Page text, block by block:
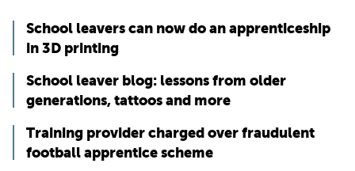
School leavers can now do an apprenticeship
in 3D printing
School leaver blog: lessons from older
generations, tattoos and more
Training provider charged over fraudulent
football apprentice scheme